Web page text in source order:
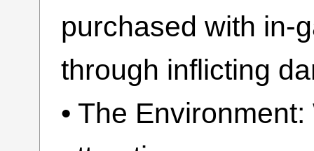
purchased with in-
through inflicting
• The